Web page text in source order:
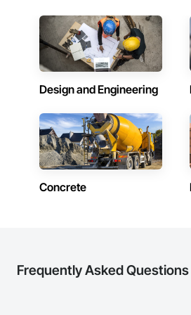
Design and Engineering
Concrete
Frequently Asked Questions